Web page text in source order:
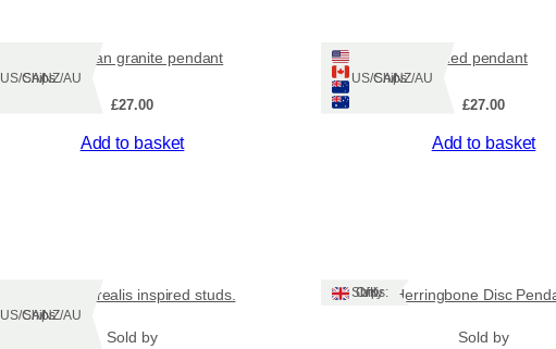
Ships: US/CA/NZ/AU
Hebridean granite pendant
£27.00
Add to basket
Ships: US/CA/NZ/AU
Red pendant
£27.00
Add to basket
Ships: US/CA/NZ/AU
Aurora borealis inspired studs.
Sold by
Ships: UK Only Herringbone Disc
Sold by